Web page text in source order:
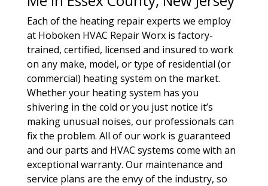
Each of the heating repair experts we employ
at Hoboken HVAC Repair Worx is factory-
trained, certified, licensed and insured to work
on any make, model, or type of residential (or
commercial) heating system on the market.
Whether your heating system has you
shivering in the cold or you just notice it’s
making unusual noises, our professionals can
fix the problem. All of our work is guaranteed
and our parts and HVAC systems come with an
exceptional warranty. Our maintenance and
service plans are the envy of the industry, so